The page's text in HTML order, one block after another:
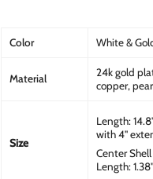
Color White &
Material
24k gold
copper,
Size
Length:
with 4"
Center Shell
Length: 1.38"